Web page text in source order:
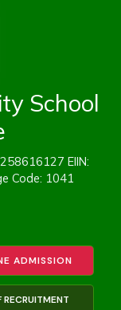
School
EIIN:
Code: 1041
RECRUITMENT
ADMISSION